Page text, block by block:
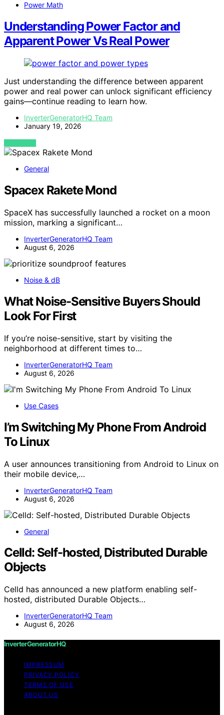
Power Math
Understanding Power Factor and
Apparent Power Vs Real Power
Just understanding the difference between apparent
power and real power can unlock significant efficiency
gains—continue reading to learn how.
InverterGeneratorHQ Team
January 19, 2026
VIEW POST
General
Spacex Rakete Mond
SpaceX has successfully launched a rocket on a moon
mission, marking a significant…
InverterGeneratorHQ Team
August 6, 2026
Noise & dB
What Noise-Sensitive Buyers Should
Look For First
If you’re noise-sensitive, start by visiting the
neighborhood at different times to…
InverterGeneratorHQ Team
August 6, 2026
Use Cases
I’m Switching My Phone From Android
To Linux
A user announces transitioning from Android to Linux on
their mobile device,…
InverterGeneratorHQ Team
August 6, 2026
General
Celld: Self-hosted, Distributed Durable
Objects
Celld has announced a new platform enabling self-
hosted, distributed Durable Objects…
InverterGeneratorHQ Team
August 6, 2026
InverterGeneratorHQ
IMPRESSUM
PRIVACY POLICY
TERMS OF USE
ABOUT US